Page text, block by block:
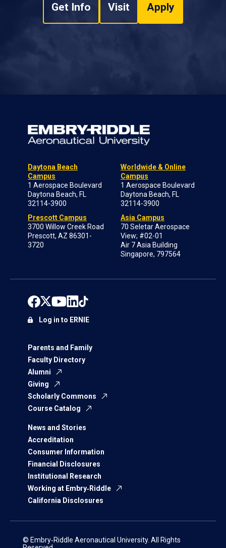
Get Info Visit Apply
Daytona Beach
Campus
1 Aerospace Boulevard
Daytona Beach, FL
32114-3900
Prescott Campus
3700 Willow Creek Road
Prescott, AZ 86301-
3720
Worldwide & Online
Campus
1 Aerospace Boulevard
Daytona Beach, FL
32114-3900
Asia Campus
70 Seletar Aerospace
View; #02-01
Air 7 Asia Building
Singapore, 797564
Parents and Family
Faculty Directory
Alumni
Giving
Scholarly Commons
Course Catalog
News and Stories
Accreditation
Consumer Information
Financial Disclosures
Institutional Research
Working at Embry‑Riddle
California Disclosures
Log in to ERNIE
© Embry‑Riddle Aeronautical University. All Rights